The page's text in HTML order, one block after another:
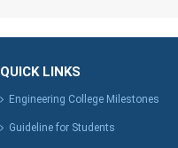
QUICK LINKS
Engineering College Milestones
Guideline for Students